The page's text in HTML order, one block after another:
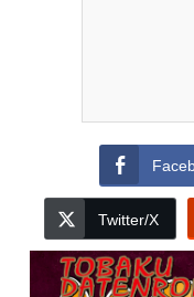
Twitter/X